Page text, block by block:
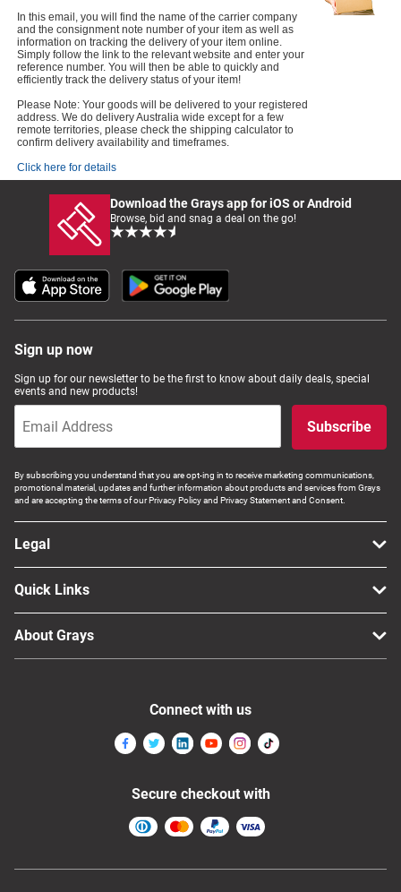
In this email, you will find the name of the carrier company
and the consignment note number of your item as well as
information on tracking the delivery of your item online.
Simply follow the link to the relevant website and enter your
reference number. You will then be able to quickly and
efficiently track the delivery status of your item!
Please Note: Your goods will be delivered to your registered
address. We do delivery Australia wide except for a few
remote territories, please check the shipping calculator to
confirm delivery availability and timeframes.
Click here for details
Download the Grays app for iOS or Android
Browse, bid and snag a deal on the go!
Sign up now
Sign up for our newsletter to be the first to know about daily deals, special
events and new products!
Subscribe
By subscribing you understand that you are opt-ing in to receive marketing communications,
promotional material, updates and further information about products and services from Grays
and are accepting the terms of our Privacy Policy and Privacy Statement and Consent.
Legal
Quick Links
About Grays
Connect with us
Secure checkout with